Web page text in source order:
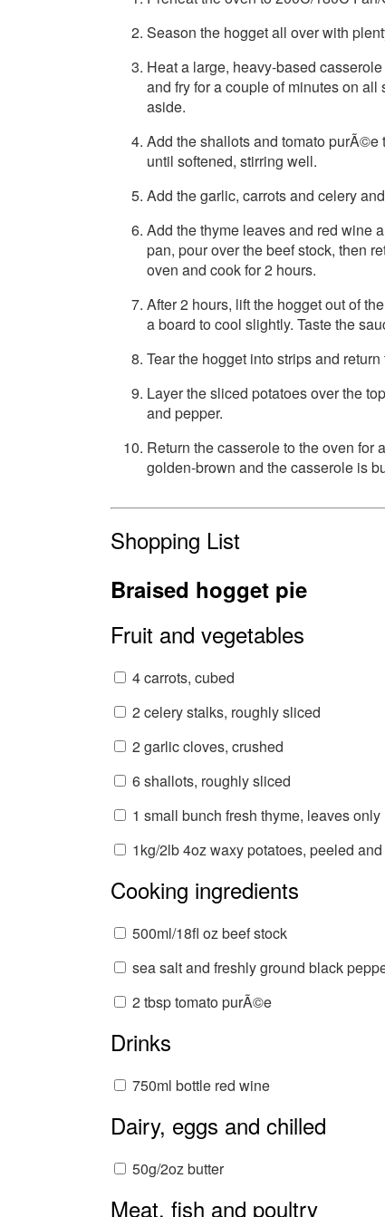
Season the hogget all over with
Heat a large, heavy-based
and fry for a couple of minutes on
aside.
Add the shallots and tomato purÃ©e
until softened, stirring well.
Add the garlic, carrots and celery
Add the thyme leaves and red wine
pan, pour over the beef stock, then
oven and cook for 2 hours.
After 2 hours, lift the hogget out of
a board to cool slightly. Taste the
Tear the hogget into strips and
Layer the sliced potatoes over the
and pepper.
Return the casserole to the oven for
golden-brown and the casserole is
Shopping List
Braised hogget pie
Fruit and vegetables
4 carrots, cubed
2 celery stalks, roughly sliced
2 garlic cloves, crushed
6 shallots, roughly sliced
1 small bunch fresh thyme, leaves only
1kg/2lb 4oz waxy potatoes, peeled
Cooking ingredients
500ml/18fl oz beef stock
sea salt and freshly ground black
2 tbsp tomato purÃ©e
Drinks
750ml bottle red wine
Dairy, eggs and chilled
50g/2oz butter
Meat, fish and poultry